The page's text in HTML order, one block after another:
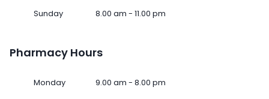
Sunday 8.00 am - 11.00 pm
Pharmacy Hours
Monday 9.00 am - 8.00 pm